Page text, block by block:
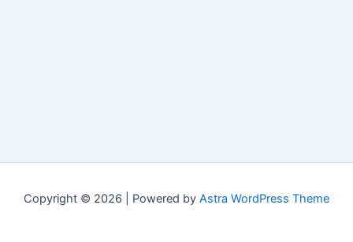
Copyright © 2026 | Powered by Astra WordPress Theme